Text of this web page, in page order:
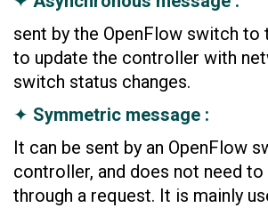
sent by the OpenFlow switch
to update the controller with
switch status changes.
✦ Symmetric message :
It can be sent by an OpenFlow
controller, and does not need
through a request. It is mainly